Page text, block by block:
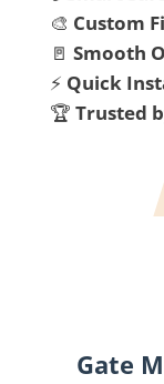
🎨 Custom
🚪 Smooth
⚡ Quick
🏆 Trusted
Gate